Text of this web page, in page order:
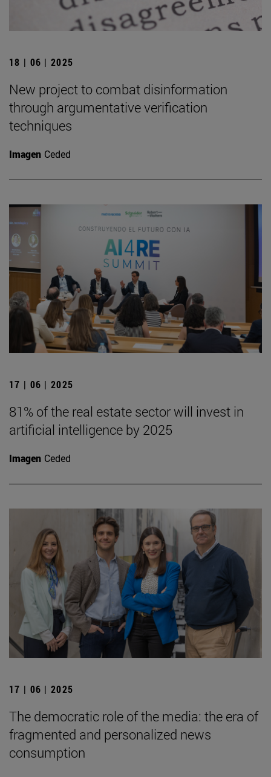
18 | 06 | 2025
New project to combat disinformation
through argumentative verification
techniques
Imagen Ceded
17 | 06 | 2025
81% of the real estate sector will invest in
artificial intelligence by 2025
Imagen Ceded
17 | 06 | 2025
The democratic role of the media: the era of
fragmented and personalized news
consumption